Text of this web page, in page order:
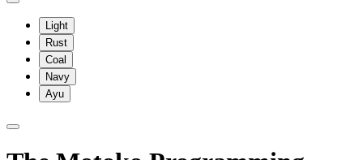
Light
Rust
Coal
Navy
Ayu